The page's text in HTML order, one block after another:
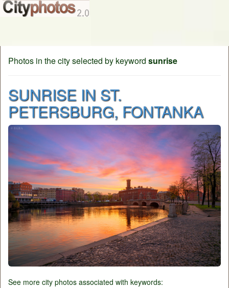
Photos in the city selected by keyword sunrise
SUNRISE IN ST.
PETERSBURG, FONTANKA
See more city photos associated with keywords: